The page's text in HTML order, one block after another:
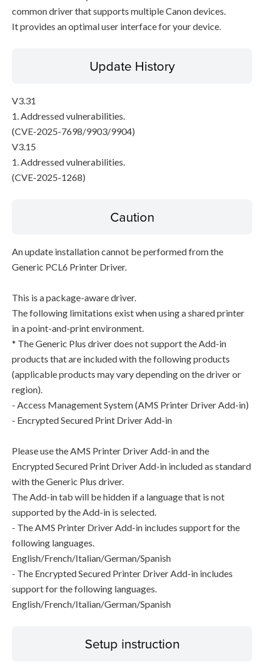
common driver that supports multiple Canon devices.
It provides an optimal user interface for your device.
Update History
V3.31
1. Addressed vulnerabilities.
(CVE-2025-7698/9903/9904)
V3.15
1. Addressed vulnerabilities.
(CVE-2025-1268)
Caution
An update installation cannot be performed from the
Generic PCL6 Printer Driver.
This is a package-aware driver.
The following limitations exist when using a shared printer
in a point-and-print environment.
* The Generic Plus driver does not support the Add-in
products that are included with the following products
(applicable products may vary depending on the driver or
region).
- Access Management System (AMS Printer Driver Add-in)
- Encrypted Secured Print Driver Add-in
Please use the AMS Printer Driver Add-in and the
Encrypted Secured Print Driver Add-in included as standard
with the Generic Plus driver.
The Add-in tab will be hidden if a language that is not
supported by the Add-in is selected.
- The AMS Printer Driver Add-in includes support for the
following languages.
English/French/Italian/German/Spanish
- The Encrypted Secured Printer Driver Add-in includes
support for the following languages.
English/French/Italian/German/Spanish
Setup instruction